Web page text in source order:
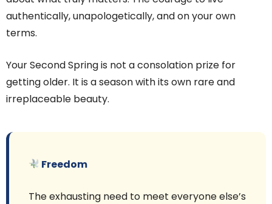
authentically, unapologetically, and on your own
terms.
Your Second Spring is not a consolation prize for
getting older. It is a season with its own rare and
irreplaceable beauty.
Freedom
The exhausting need to meet everyone else’s